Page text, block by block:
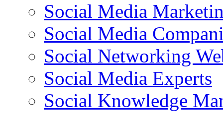
Social Media
Social Media
Social Networking
Social Media Experts‎
Social Knowledge